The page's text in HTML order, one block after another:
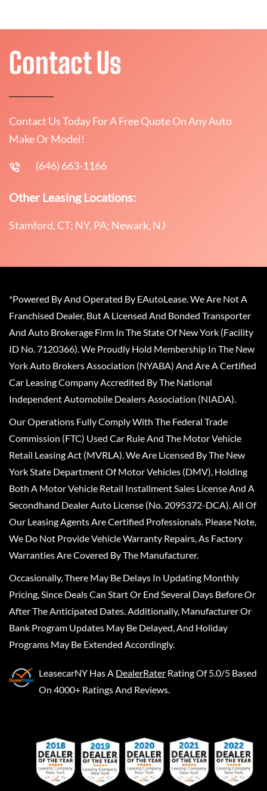
Contact Us
Contact Us Today For A Free Quote On Any Auto
Make Or Model!
(646) 663-1166
Other Leasing Locations:
Stamford, CT; NY, PA; Newark, NJ
*Powered By And Operated By EAutoLease. We Are Not A
Franchised Dealer, But A Licensed And Bonded Transporter
And Auto Brokerage Firm In The State Of New York (Facility
ID No. 7120366). We Proudly Hold Membership In The New
York Auto Brokers Association (NYABA) And Are A Certified
Car Leasing Company Accredited By The National
Independent Automobile Dealers Association (NIADA).
Our Operations Fully Comply With The Federal Trade
Commission (FTC) Used Car Rule And The Motor Vehicle
Retail Leasing Act (MVRLA). We Are Licensed By The New
York State Department Of Motor Vehicles (DMV), Holding
Both A Motor Vehicle Retail Installment Sales License And A
Secondhand Dealer Auto License (No. 2095372-DCA). All Of
Our Leasing Agents Are Certified Professionals. Please Note,
We Do Not Provide Vehicle Warranty Repairs, As Factory
Warranties Are Covered By The Manufacturer.
Occasionally, There May Be Delays In Updating Monthly
Pricing, Since Deals Can Start Or End Several Days Before Or
After The Anticipated Dates. Additionally, Manufacturer Or
Bank Program Updates May Be Delayed, And Holiday
Programs May Be Extended Accordingly.
LeasecarNY Has A DealerRater Rating Of 5.0/5 Based
On 4000+ Ratings And Reviews.